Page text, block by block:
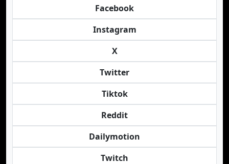
Facebook
Instagram
X
Twitter
Tiktok
Reddit
Dailymotion
Twitch